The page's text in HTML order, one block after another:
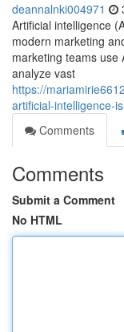
deannalnki004971
Artificial intelligence
modern marketing
marketing teams use
analyze vast
https://
artificial-intelligence-
Comments
Comments
Submit a Comment
No HTML